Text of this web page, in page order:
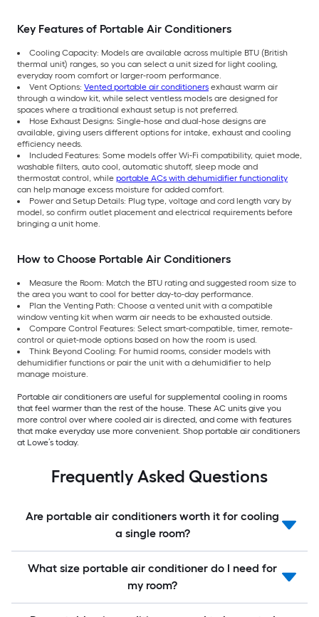
Key Features of Portable Air Conditioners
Cooling Capacity: Models are available across multiple BTU (British
thermal unit) ranges, so you can select a unit sized for light cooling,
everyday room comfort or larger-room performance.
Vent Options: Vented portable air conditioners exhaust warm air
through a window kit, while select ventless models are designed for
spaces where a traditional exhaust setup is not preferred.
Hose Exhaust Designs: Single-hose and dual-hose designs are
available, giving users different options for intake, exhaust and cooling
efficiency needs.
Included Features: Some models offer Wi-Fi compatibility, quiet mode,
washable filters, auto cool, automatic shutoff, sleep mode and
thermostat control, while portable ACs with dehumidifier functionality
can help manage excess moisture for added comfort.
Power and Setup Details: Plug type, voltage and cord length vary by
model, so confirm outlet placement and electrical requirements before
bringing a unit home.
How to Choose Portable Air Conditioners
Measure the Room: Match the BTU rating and suggested room size to
the area you want to cool for better day-to-day performance.
Plan the Venting Path: Choose a vented unit with a compatible
window venting kit when warm air needs to be exhausted outside.
Compare Control Features: Select smart-compatible, timer, remote-
control or quiet-mode options based on how the room is used.
Think Beyond Cooling: For humid rooms, consider models with
dehumidifier functions or pair the unit with a dehumidifier to help
manage moisture.
Portable air conditioners are useful for supplemental cooling in rooms
that feel warmer than the rest of the house. These AC units give you
more control over where cooled air is directed, and come with features
that make everyday use more convenient. Shop portable air conditioners
at Lowe’s today.
Frequently Asked Questions
Are portable air conditioners worth it for cooling
a single room?
What size portable air conditioner do I need for
my room?